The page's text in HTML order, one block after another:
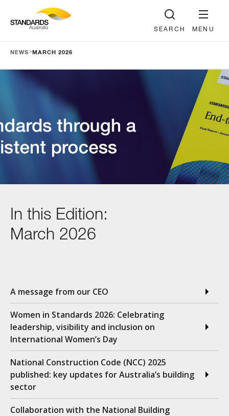
MENU
SEARCH
NEWS> MARCH 2026
In this Edition:
March 2026
A message from our CEO
Women in Standards 2026: Celebrating
leadership, visibility and inclusion on
International Women’s Day
National Construction Code (NCC) 2025
published: key updates for Australia’s building
sector
Collaboration with the National Building